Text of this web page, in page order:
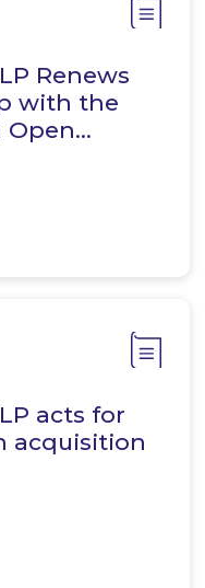
Renews
with the
Open…
acts for
acquisition